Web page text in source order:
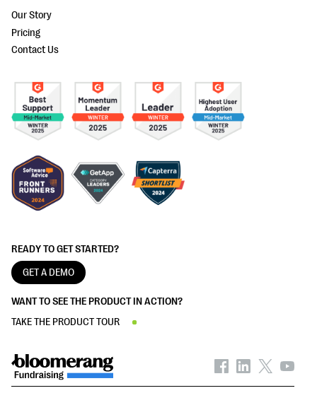
READY TO GET STARTED?
GET A DEMO
WANT TO SEE THE PRODUCT IN ACTION?
TAKE THE PRODUCT TOUR
Our Story
Pricing
Contact Us